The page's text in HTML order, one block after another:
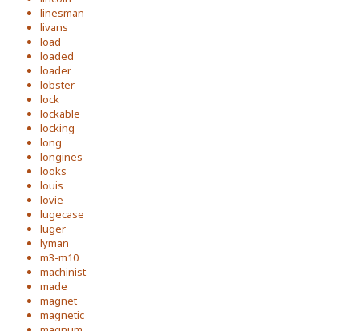
linesman
livans
load
loaded
loader
lobster
lock
lockable
locking
long
longines
looks
louis
lovie
lugecase
luger
lyman
m3-m10
machinist
made
magnet
magnetic